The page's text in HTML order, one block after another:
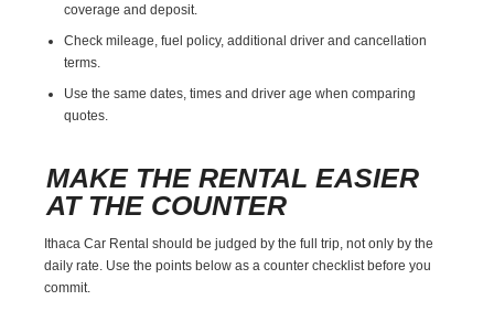
coverage and deposit.
Check mileage, fuel policy, additional driver and cancellation
terms.
Use the same dates, times and driver age when comparing
quotes.
MAKE THE RENTAL EASIER
AT THE COUNTER
Ithaca Car Rental should be judged by the full trip, not only by the
daily rate. Use the points below as a counter checklist before you
commit.